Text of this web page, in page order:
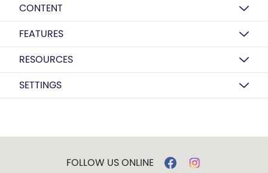
CONTENT
FEATURES
RESOURCES
SETTINGS
FOLLOW US ONLINE